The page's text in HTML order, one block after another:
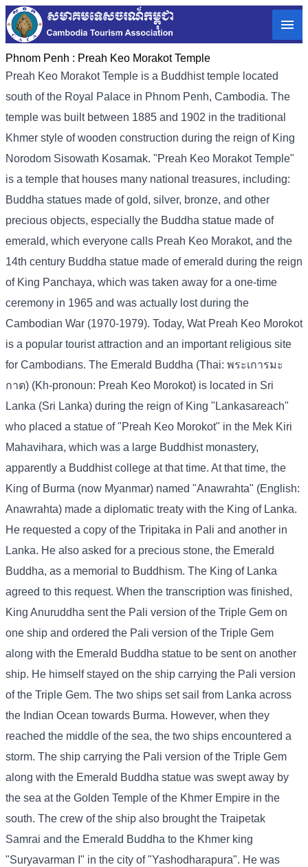
Phnom Penh : Preah Keo Morakot Temple
Preah Keo Morakot Temple is a Buddhist temple located
south of the Royal Palace in Phnom Penh, Cambodia. The
temple was built between 1885 and 1902 in the traditional
Khmer style of wooden construction during the reign of King
Norodom Sisowath Kosamak. "Preah Keo Morakot Temple"
is a temple that houses many national treasures, including:
Buddha statues made of gold, silver, bronze, and other
precious objects, especially the Buddha statue made of
emerald, which everyone calls Preah Keo Morakot, and the
14th century Buddha statue made of emerald during the reign
of King Panchaya, which was taken away for a one-time
ceremony in 1965 and was actually lost during the
Cambodian War (1970-1979). Today, Wat Preah Keo Morokot
is a popular tourist attraction and an important religious site
for Cambodians. The Emerald Buddha (Thai: พระเการมะ
กาต) (Kh-pronoun: Preah Keo Morokot) is located in Sri
Lanka (Sri Lanka) during the reign of King "Lankasareach"
who placed a statue of "Preah Keo Morokot" in the Mek Kiri
Mahavihara, which was a large Buddhist monastery,
apparently a Buddhist college at that time. At that time, the
King of Burma (now Myanmar) named "Anawrahta" (English:
Anawrahta) made a diplomatic treaty with the King of Lanka.
He requested a copy of the Tripitaka in Pali and another in
Lanka. He also asked for a precious stone, the Emerald
Buddha, as a memorial to Buddhism. The King of Lanka
agreed to this request. When the transcription was finished,
King Anuruddha sent the Pali version of the Triple Gem on
one ship and ordered the Pali version of the Triple Gem
along with the Emerald Buddha statue to be sent on another
ship. He himself stayed on the ship carrying the Pali version
of the Triple Gem. The two ships set sail from Lanka across
the Indian Ocean towards Burma. However, when they
reached the middle of the sea, the two ships encountered a
storm. The ship carrying the Pali version of the Triple Gem
along with the Emerald Buddha statue was swept away by
the sea at the Golden Temple of the Khmer Empire in the
south. The crew of the ship also brought the Traipetak
Samrai and the Emerald Buddha to the Khmer king
"Suryavarman I" in the city of "Yashodharapura". He was